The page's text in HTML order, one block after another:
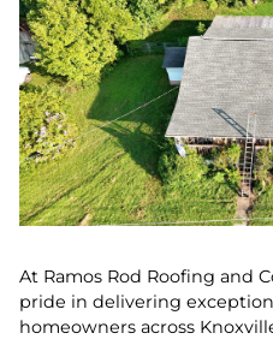
At Ramos Rod Roofing and
pride in delivering
homeowners across